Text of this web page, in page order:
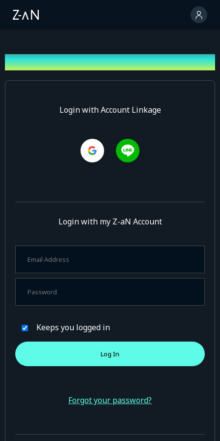
Log In
Login with Account Linkage
Login with my Z-aN Account
Keeps you logged in
Forgot your password?